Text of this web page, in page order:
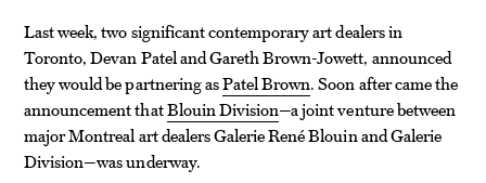
Last week, two significant contemporary art dealers in
Toronto, Devan Patel and Gareth Brown-Jowett, announced
they would be partnering asPatel Brown. Soon after came the
announcement thatBlouin Division—a joint venture between
major Montreal art dealers Galerie René Blouin and Galerie
Division—was underway.